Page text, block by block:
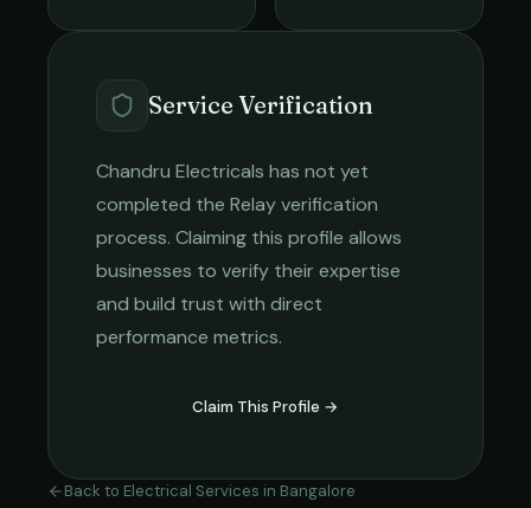
Service Verification
Chandru Electricals has not yet
completed the Relay verification
process. Claiming this profile allows
businesses to verify their expertise
and build trust with direct
performance metrics.
Claim This Profile →
Back to Electrical Services in Bangalore